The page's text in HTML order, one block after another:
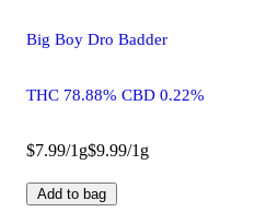
Big Boy Dro Badder
THC 78.88% CBD 0.22%
$7.99/1g$9.99/1g
Add to bag